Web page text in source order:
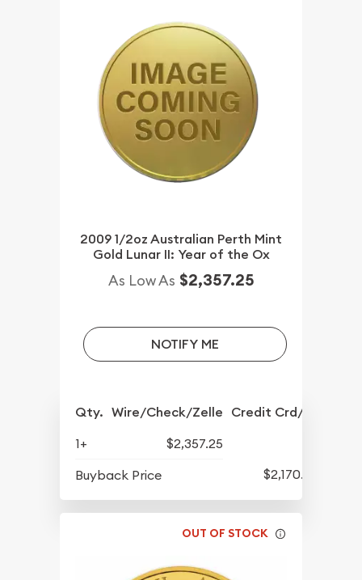
2009 1/2oz Australian Perth Mint
Gold Lunar II: Year of the Ox
As Low As $2,357.25
NOTIFY ME
Qty. Wire/Check/Zelle Credit Crd/PP
1+
$2,357.25
Buyback Price
$2,170.25
OUT OF STOCK